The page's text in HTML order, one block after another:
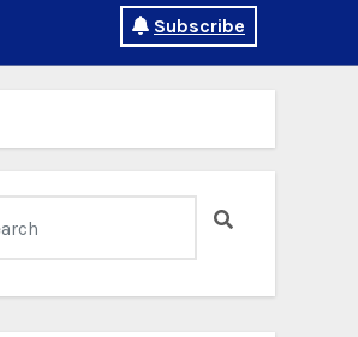
Subscribe